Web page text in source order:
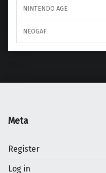
NINTENDO AGE
NEOGAF
Meta
Register
Log in